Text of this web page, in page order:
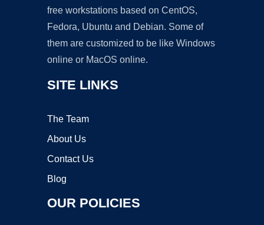
free workstations based on CentOS,
Fedora, Ubuntu and Debian. Some of
them are customized to be like Windows
online or MacOS online.
SITE LINKS
The Team
About Us
Contact Us
Blog
OUR POLICIES